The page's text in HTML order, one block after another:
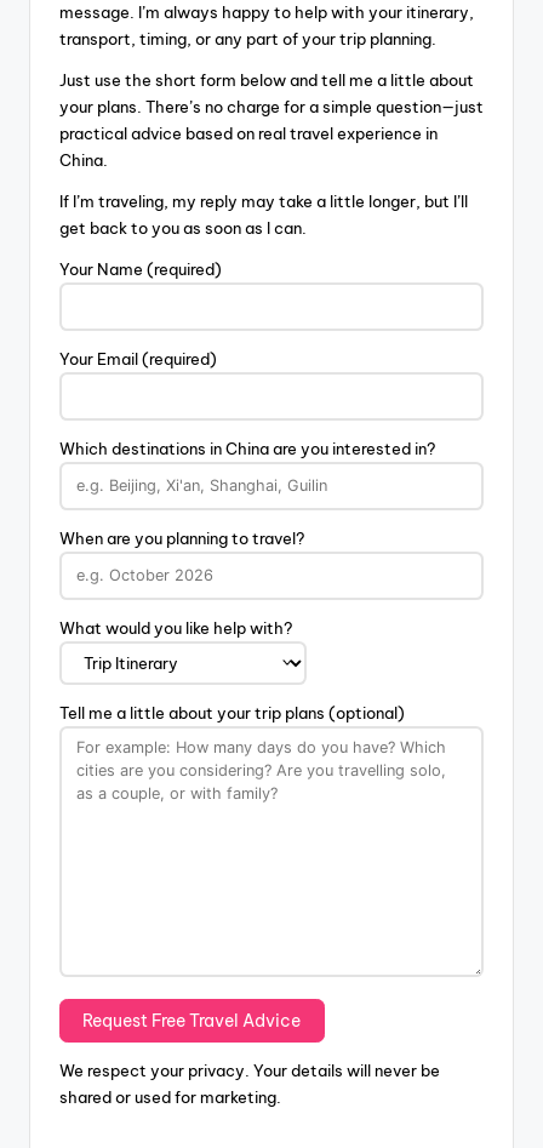
message. I’m always happy to help with your itinerary,
transport, timing, or any part of your trip planning.
Just use the short form below and tell me a little about
your plans. There’s no charge for a simple question—just
practical advice based on real travel experience in
China.
If I’m traveling, my reply may take a little longer, but I’ll
get back to you as soon as I can.
Your Name (required)
Your Email (required)
Which destinations in China are you interested in?
When are you planning to travel?
What would you like help with?
Tell me a little about your trip plans (optional)
We respect your privacy. Your details will never be
shared or used for marketing.